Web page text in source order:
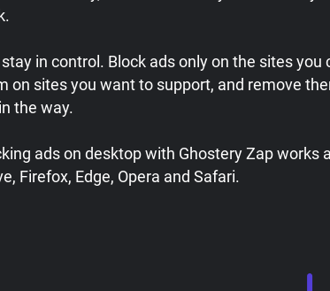
stay in control. Block ads only on the sites you
on sites you want to support, and remove
the way.
ads on desktop with Ghostery Zap works
Firefox, Edge, Opera and Safari.